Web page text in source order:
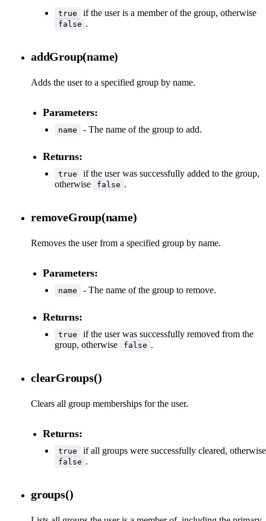
true if the user is a member of the group, otherwise
false .
addGroup(name)
Adds the user to a specified group by name.
Parameters:
name - The name of the group to add.
Returns:
true
if the user was successfully added to the group,
otherwise
false .
removeGroup(name)
Removes the user from a specified group by name.
Parameters:
name - The name of the group to remove.
Returns:
true
if the user was successfully removed from the
group, otherwise
false .
clearGroups()
Clears all group memberships for the user.
Returns:
true if all groups were successfully cleared, otherwise
false .
groups()